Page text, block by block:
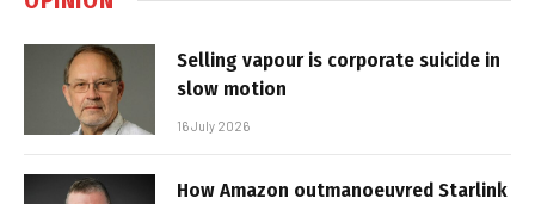
Selling vapour is corporate suicide in
slow motion
16 July 2026
How Amazon outmanoeuvred Starlink